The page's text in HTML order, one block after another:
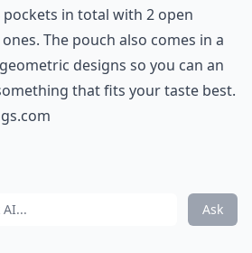
in total with 2 open
The pouch also comes in a
designs so you can an
that fits your taste best.
Ask